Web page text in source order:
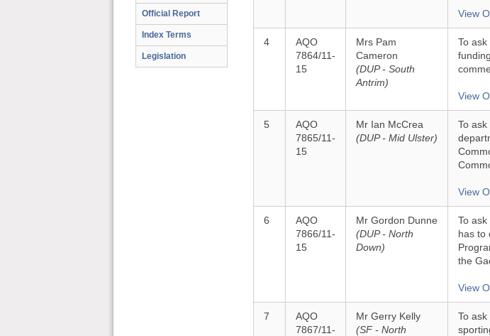
Official Report
Index Terms
Legislation
View
4
AQO
7864/11-
15
Mrs Pam
Cameron
(DUP - South
Antrim)
To
View
5
AQO
7865/11-
15
Mr Ian McCrea
(DUP - Mid Ulster)
To
View
6
AQO
7866/11-
15
Mr Gordon Dunne
(DUP - North
Down)
To
has to
the
View
7
AQO
7867/11-
Mr Gerry Kelly
(SF - North
To